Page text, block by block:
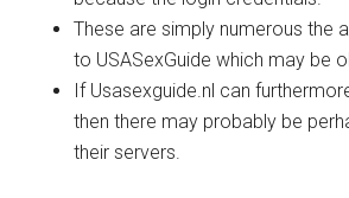
These are simply numerous the
to USASexGuide which may be
If Usasexguide.nl can
then there may probably be
their servers.